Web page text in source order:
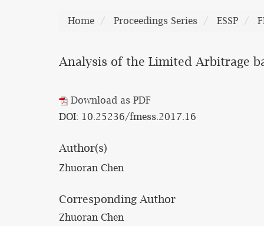
Home Proceedings Series ESSP
Analysis of the Limited Arbitrage
Download as PDF
DOI: 10.25236/fmess.2017.16
Author(s)
Zhuoran Chen
Corresponding Author
Zhuoran Chen